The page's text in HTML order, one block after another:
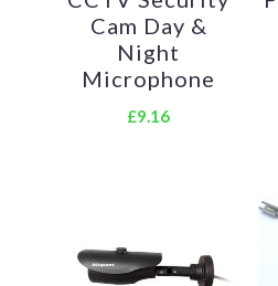
device.
Cam Day &
Night
Microphone
£9.16